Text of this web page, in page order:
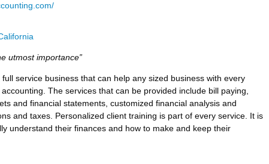
utmost importance”
service business that can help any sized business with every
The services that can be provided include bill paying,
and financial statements, customized financial analysis and
and taxes. Personalized client training is part of every service. It is
understand their finances and how to make and keep their